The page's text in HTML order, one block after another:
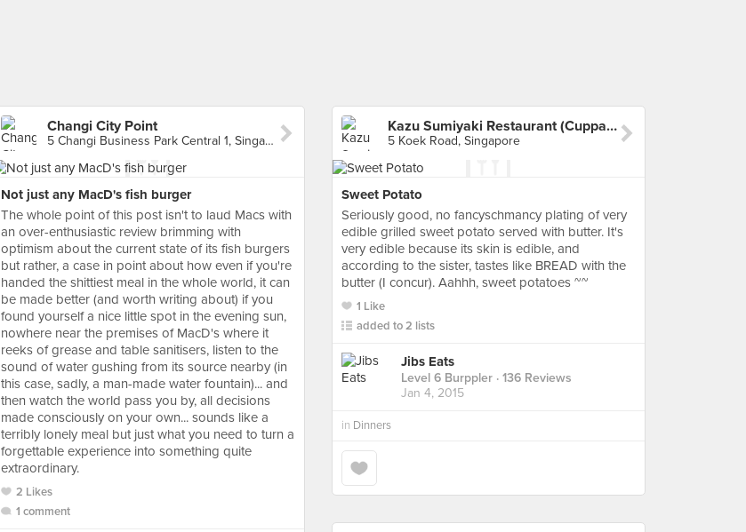
Changi City Point
5 Changi Business Park Central 1, Singapore
Not just any MacD's fish burger
The whole point of this post isn't to laud Macs with
an over-enthusiastic review brimming with
optimism about the current state of its fish burgers
but rather, a case in point about how even if you're
handed the shittiest meal in the whole world, it can
be made better (and worth writing about) if you
found yourself a nice little spot in the evening sun,
nowhere near the premises of MacD's where it
reeks of grease and table sanitisers, listen to the
sound of water gushing from its source nearby (in
this case, sadly, a man-made water fountain)... and
then watch the world pass you by, all decisions
made consciously on your own... sounds like a
terribly lonely meal but just what you need to turn a
forgettable experience into something quite
extraordinary.
2 Likes
1 comment
Kazu Sumiyaki Restaurant (Cuppage Plaza)
5 Koek Road, Singapore
Sweet Potato
Seriously good, no fancyschmancy plating of very
edible grilled sweet potato served with butter. It's
very edible because its skin is edible, and
according to the sister, tastes like BREAD with the
butter (I concur). Aahhh, sweet potatoes ~~
1 Like
added to 2 lists
Jibs Eats
Level 6 Burppler · 136 Reviews
Jan 4, 2015
in Dinners